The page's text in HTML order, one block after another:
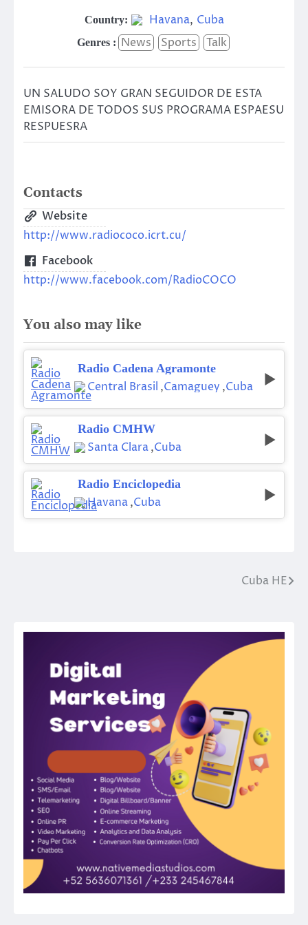
Country: Havana, Cuba
Genres : News Sports Talk
UN SALUDO SOY GRAN SEGUIDOR DE ESTA
EMISORA DE TODOS SUS PROGRAMA ESPAESU
RESPUESRA
Contacts
Website
http://www.radiococo.icrt.cu/
Facebook
http://www.facebook.com/RadioCOCO
You also may like
Radio Cadena Agramonte
Central Brasil ,Camaguey ,Cuba
Radio CMHW
Santa Clara,Cuba
Radio Enciclopedia
Havana,Cuba
Cuba HE